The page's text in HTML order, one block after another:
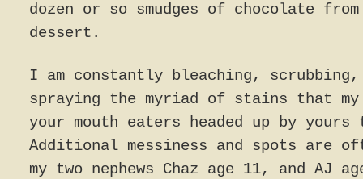
dozen or so smudges of chocolate
dessert.
I am constantly bleaching, scrubbing,
spraying the myriad of stains that
your mouth eaters headed up by yours
Additional messiness and spots are
my two nephews Chaz age 11, and AJ